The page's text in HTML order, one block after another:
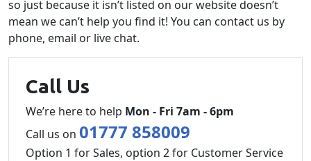
so just because it isn’t listed on our website doesn’t
mean we can’t help you find it! You can contact us by
phone, email or live chat.
Call Us
We’re here to help Mon - Fri 7am - 6pm
Call us on 01777 858009
Option 1 for Sales, option 2 for Customer Service